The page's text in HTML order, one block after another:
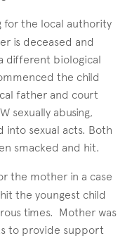
for the local authority
is deceased and
different biological
the child
father and court
sexually abusing,
into sexual acts. Both
smacked and hit.
the mother in a case
the youngest child
times. Mother was
to provide support